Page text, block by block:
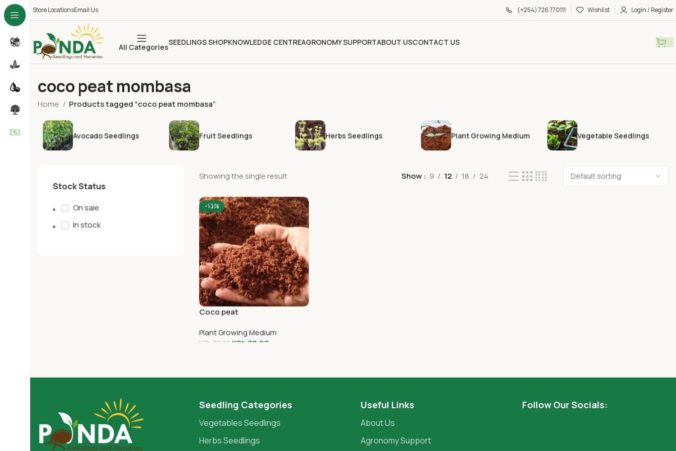
Store LocationsEmail Us (+254) 726 770111 Wishlist Login / Register
All Categories
SEEDLINGS SHOPKNOWLEDGE CENTREAGRONOMY SUPPORTABOUT USCONTACT US
coco peat mombasa
Home Products tagged “coco peat mombasa”
Avocado Seedlings Fruit Seedlings Herbs Seedlings Plant Growing Medium Vegetable Seedlings
Stock Status
On sale
In stock
Showing the single result Show 9 12 18 24
-13%
Coco peat
Plant Growing Medium
KSh 80.00 KSh 70.00
Seedling Categories
Vegetables Seedlings
Herbs Seedlings
Useful Links
About Us
Agronomy Support
Follow Our Socials: